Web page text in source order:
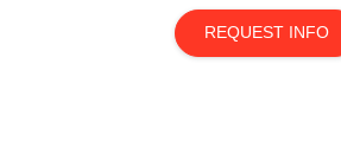
REQUEST INFO